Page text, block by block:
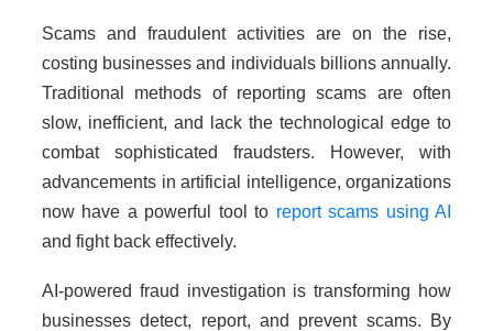
Scams and fraudulent activities are on the rise,
costing businesses and individuals billions annually.
Traditional methods of reporting scams are often
slow, inefficient, and lack the technological edge to
combat sophisticated fraudsters. However, with
advancements in artificial intelligence, organizations
now have a powerful tool to report scams using AI
and fight back effectively.
AI-powered fraud investigation is transforming how
businesses detect, report, and prevent scams. By